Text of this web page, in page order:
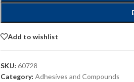
Add to wishlist
SKU: 60728
Category: Adhesives and Compounds